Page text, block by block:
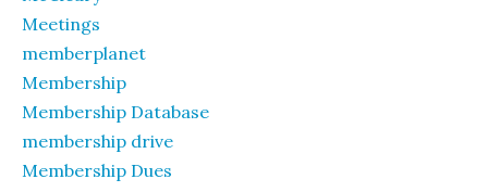
Meetings
memberplanet
Membership
Membership Database
membership drive
Membership Dues